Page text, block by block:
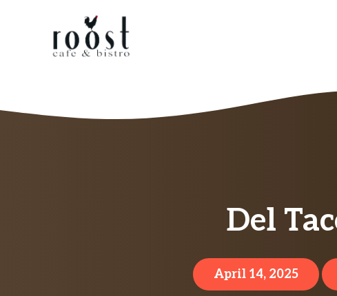
Del
April 14, 2025